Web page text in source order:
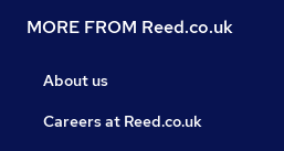
MORE FROM Reed.co.uk
About us
Careers at Reed.co.uk